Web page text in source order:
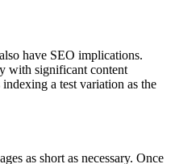
have SEO implications.
with significant content
a test variation as the
as short as necessary. Once